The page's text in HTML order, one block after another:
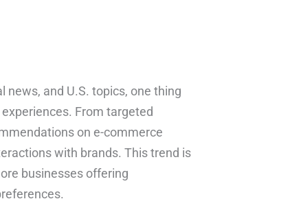
news, and U.S. topics, one thing
From targeted
on e-commerce
with brands. This trend is
businesses offering